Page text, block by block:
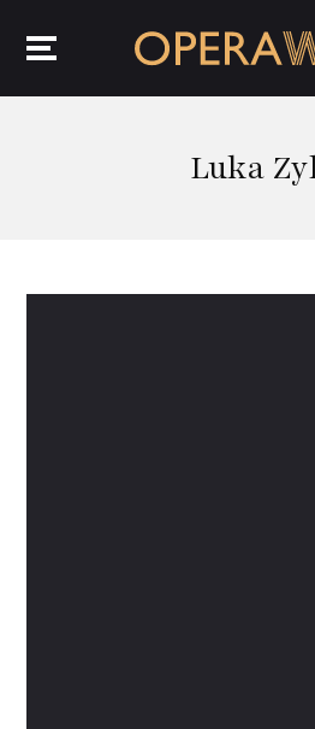
Luka